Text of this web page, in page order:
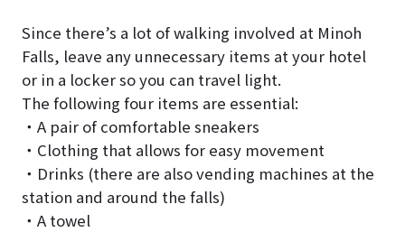
Since there’s a lot of walking involved at Minoh
Falls, leave any unnecessary items at your hotel
or in a locker so you can travel light.
The following four items are essential:
・A pair of comfortable sneakers
・Clothing that allows for easy movement
・Drinks (there are also vending machines at the
station and around the falls)
・A towel